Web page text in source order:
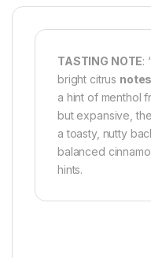
TASTING NOTE:
bright citrus notes
a hint of menthol
but expansive,
a toasty, nutty
balanced
hints.